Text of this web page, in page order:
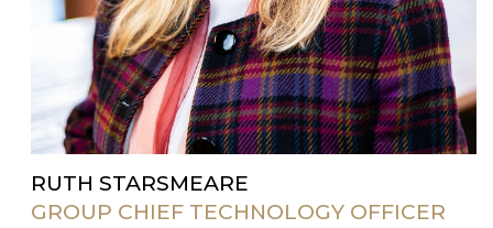
RUTH STARSMEARE
GROUP CHIEF TECHNOLOGY OFFICER